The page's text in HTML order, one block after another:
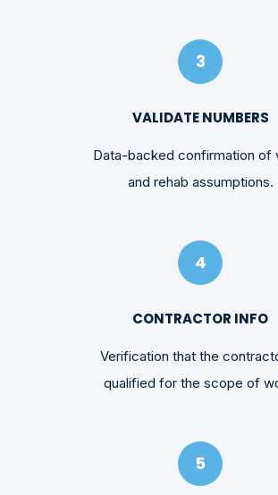
3
VALIDATE NUMBERS
Data-backed confirmation of
and rehab assumptions.
4
CONTRACTOR INFO
Verification that the
qualified for the scope of
5